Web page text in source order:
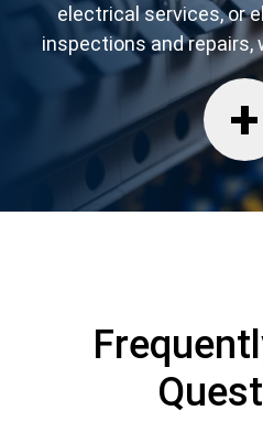
electrical services, or
inspections and repairs,